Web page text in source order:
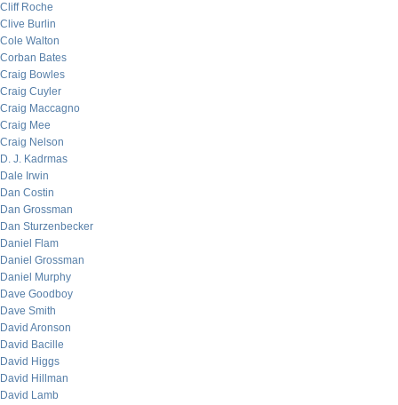
Cliff Roche
Clive Burlin
Cole Walton
Corban Bates
Craig Bowles
Craig Cuyler
Craig Maccagno
Craig Mee
Craig Nelson
D. J. Kadrmas
Dale Irwin
Dan Costin
Dan Grossman
Dan Sturzenbecker
Daniel Flam
Daniel Grossman
Daniel Murphy
Dave Goodboy
Dave Smith
David Aronson
David Bacille
David Higgs
David Hillman
David Lamb